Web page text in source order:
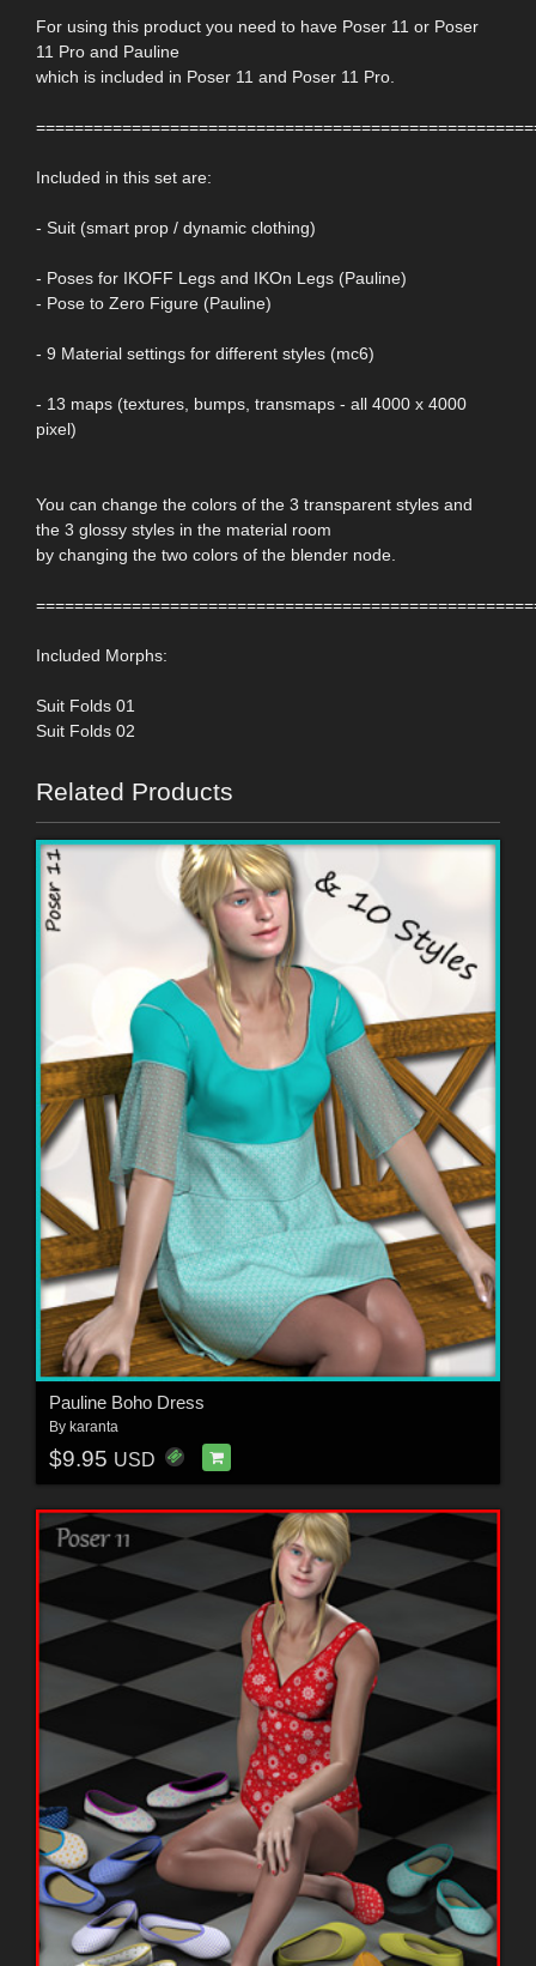
For using this product you need to have Poser 11 or Poser
11 Pro and Pauline
which is included in Poser 11 and Poser 11 Pro.
Included in this set are:
- Suit (smart prop / dynamic clothing)
- Poses for IKOFF Legs and IKOn Legs (Pauline)
- Pose to Zero Figure (Pauline)
- 9 Material settings for different styles (mc6)
- 13 maps (textures, bumps, transmaps - all 4000 x 4000
pixel)
You can change the colors of the 3 transparent styles and
the 3 glossy styles in the material room
by changing the two colors of the blender node.
Included Morphs:
Suit Folds 01
Suit Folds 02
Related Products
Pauline Boho Dress
By karanta
$9.95 USD